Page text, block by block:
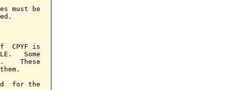
must be
CPYF is
Some
These
for the